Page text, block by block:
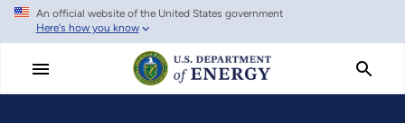
Skip
main
An official website of the United States government
Here's how you know